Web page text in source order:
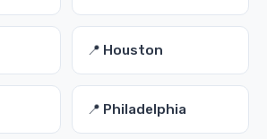
📍 Houston
📍 Philadelphia